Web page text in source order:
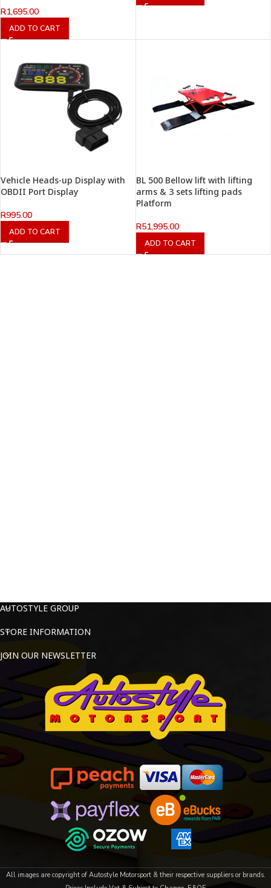
R1,695.00
ADD TO CART
Vehicle Heads-up Display with
OBDII Port Display
R995.00
ADD TO CART
BL 500 Bellow lift with lifting
arms & 3 sets lifting pads
Platform
R51,995.00
ADD TO CART
AUTOSTYLE GROUP
STORE INFORMATION
JOIN OUR NEWSLETTER
All images are copyright of Autostyle Motorsport & their respective suppliers or brands.